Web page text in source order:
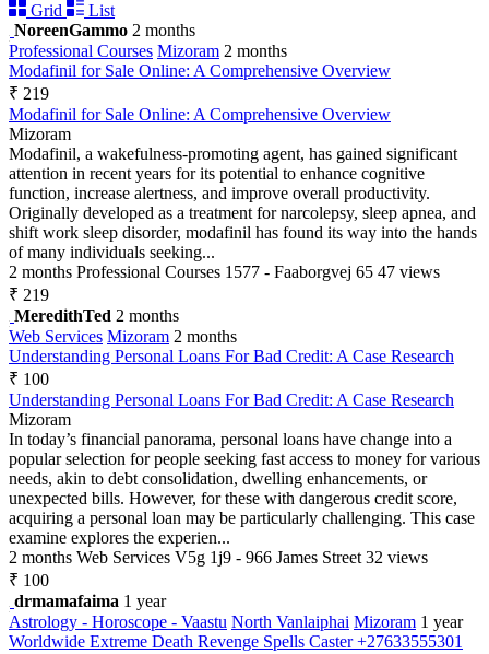
Grid
List
NoreenGammo 2 months
Professional Courses Mizoram 2 months
Modafinil for Sale Online: A Comprehensive Overview
₹ 219
Modafinil for Sale Online: A Comprehensive Overview
Mizoram
Modafinil, a wakefulness-promoting agent, has gained significant
attention in recent years for its potential to enhance cognitive
function, increase alertness, and improve overall productivity.
Originally developed as a treatment for narcolepsy, sleep apnea, and
shift work sleep disorder, modafinil has found its way into the hands
of many individuals seeking...
2 months Professional Courses 1577 - Faaborgvej 65 47 views
₹ 219
MeredithTed 2 months
Web Services Mizoram 2 months
Understanding Personal Loans For Bad Credit: A Case Research
₹ 100
Understanding Personal Loans For Bad Credit: A Case Research
Mizoram
In today’s financial panorama, personal loans have change into a
popular selection for people seeking fast access to money for various
needs, akin to debt consolidation, dwelling enhancements, or
unexpected bills. However, for these with dangerous credit score,
acquiring a personal loan may be particularly challenging. This case
examine explores the experien...
2 months Web Services V5g 1j9 - 966 James Street 32 views
₹ 100
drmamafaima 1 year
Astrology - Horoscope - Vaastu North Vanlaiphai Mizoram 1 year
Worldwide Extreme Death Revenge Spells Caster +27633555301